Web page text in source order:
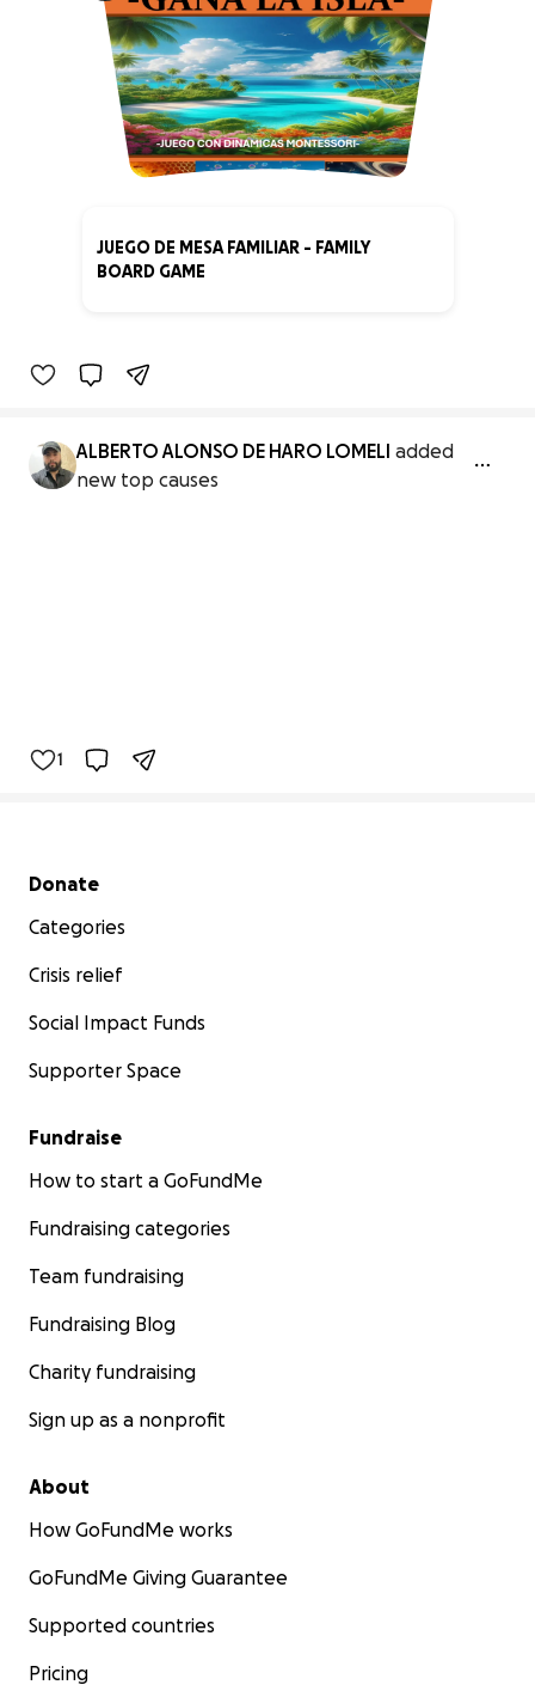
JUEGO DE MESA FAMILIAR - FAMILY
BOARD GAME
ALBERTO ALONSO DE HARO LOMELI added
new top causes
1
Secondary menu
Donate
Categories
Crisis relief
Social Impact Funds
Supporter Space
Fundraise
How to start a GoFundMe
Fundraising categories
Team fundraising
Fundraising Blog
Charity fundraising
Sign up as a nonprofit
About
How GoFundMe works
GoFundMe Giving Guarantee
Supported countries
Pricing